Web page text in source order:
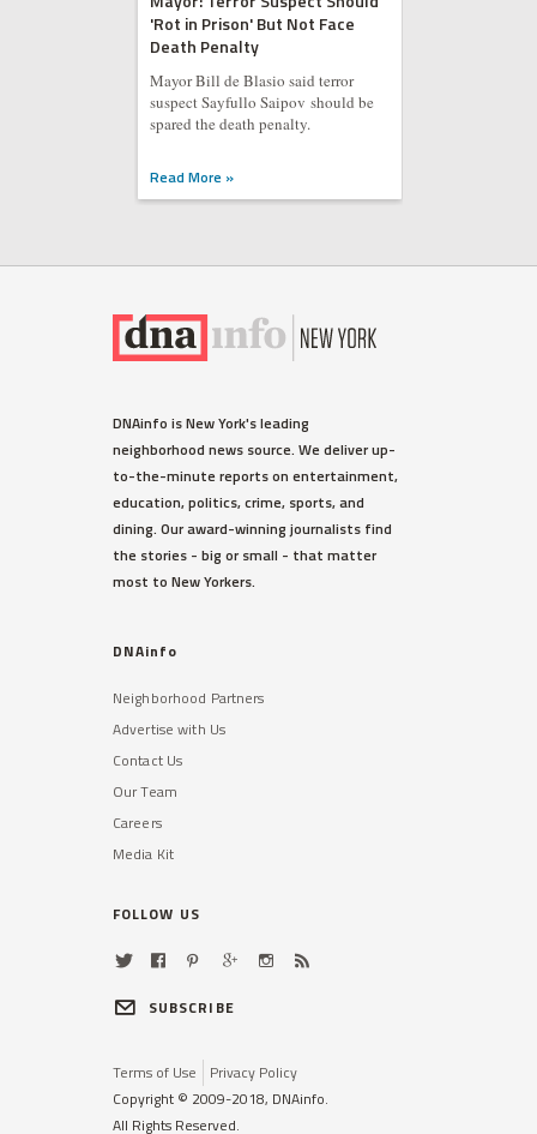
'Rot in Prison' But Not Face
Death Penalty
Mayor Bill de Blasio said terror
suspect Sayfullo Saipov should be
spared the death penalty.
Read More »
DNAinfo is New York's leading
neighborhood news source. We deliver up-
to-the-minute reports on entertainment,
education, politics, crime, sports, and
dining. Our award-winning journalists find
the stories - big or small - that matter
most to New Yorkers.
DNAinfo
Neighborhood Partners
Advertise with Us
Contact Us
Our Team
Careers
Media Kit
FOLLOW US
SUBSCRIBE
Terms of Use
Privacy Policy
Copyright © 2009-2018, DNAinfo.
All Rights Reserved.